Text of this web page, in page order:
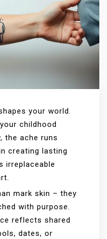
your world.
childhood
the ache runs
creating lasting
irreplaceable
mark skin – they
with purpose.
reflects shared
dates, or